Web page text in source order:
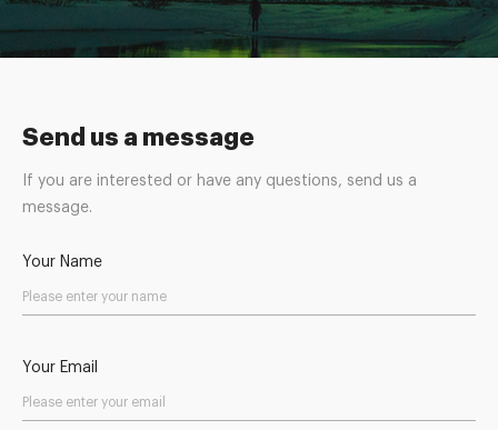
Send us a message
If you are interested or have any questions, send us a
message.
Your Name
Your Email